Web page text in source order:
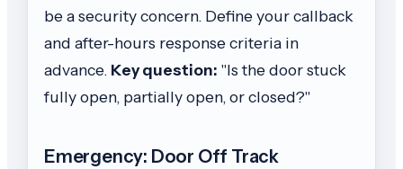
be a security concern. Define your callback
and after-hours response criteria in
advance. Key question: "Is the door stuck
fully open, partially open, or closed?"
Emergency: Door Off Track